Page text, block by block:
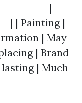
|-----
| Painting |
| May
| Brand
| Much